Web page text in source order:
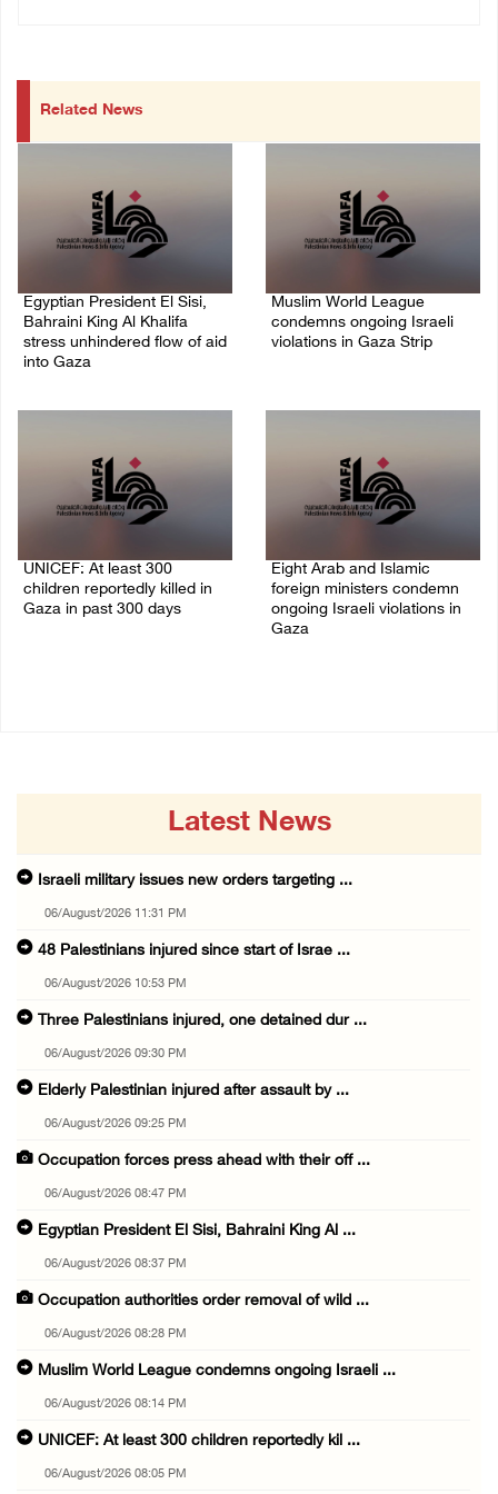
Related News
Egyptian President El Sisi,
Bahraini King Al Khalifa
stress unhindered flow of aid
into Gaza
Muslim World League
condemns ongoing Israeli
violations in Gaza Strip
UNICEF: At least 300
children reportedly killed in
Gaza in past 300 days
Eight Arab and Islamic
foreign ministers condemn
ongoing Israeli violations in
Gaza
Latest News
Israeli military issues new orders targeting ...
06/August/2026 11:31 PM
48 Palestinians injured since start of Israe ...
06/August/2026 10:53 PM
Three Palestinians injured, one detained dur ...
06/August/2026 09:30 PM
Elderly Palestinian injured after assault by ...
06/August/2026 09:25 PM
Occupation forces press ahead with their off ...
06/August/2026 08:47 PM
Egyptian President El Sisi, Bahraini King Al ...
06/August/2026 08:37 PM
Occupation authorities order removal of wild ...
06/August/2026 08:28 PM
Muslim World League condemns ongoing Israeli ...
06/August/2026 08:14 PM
UNICEF: At least 300 children reportedly kil ...
06/August/2026 08:05 PM